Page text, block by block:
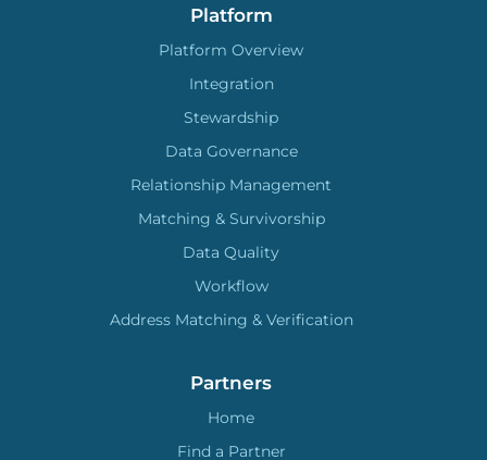
Platform
Platform Overview
Integration
Stewardship
Data Governance
Relationship Management
Matching & Survivorship
Data Quality
Workflow
Address Matching & Verification
Partners
Home
Find a Partner